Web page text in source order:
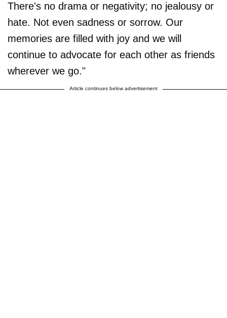
There's no drama or negativity; no jealousy or
hate. Not even sadness or sorrow. Our
memories are filled with joy and we will
continue to advocate for each other as friends
wherever we go."
Article continues below advertisement